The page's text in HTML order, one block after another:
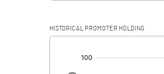
HISTORICAL PROMOTER HOLDING